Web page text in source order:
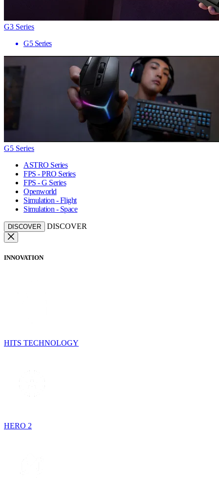
G3 Series
G5 Series
G5 Series
ASTRO Series
FPS - PRO Series
FPS - G Series
Openworld
Simulation - Flight
Simulation - Space
DISCOVER DISCOVER
INNOVATION
HITS TECHNOLOGY
HERO 2